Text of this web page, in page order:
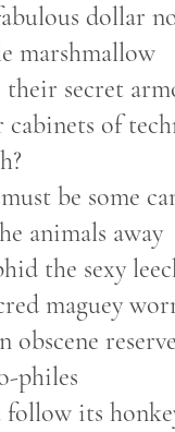
dollar
marshmallow
their secret
cabinets of
be some
animals away
the sexy
maguey
obscene
philes
follow its